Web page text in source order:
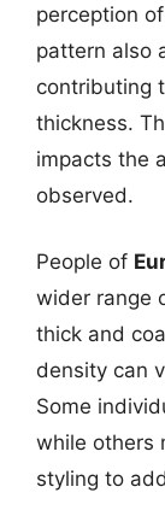
perception
pattern also
contributing
thickness.
impacts the
observed.
People of
wider range
thick and
density can
Some
while others
styling to